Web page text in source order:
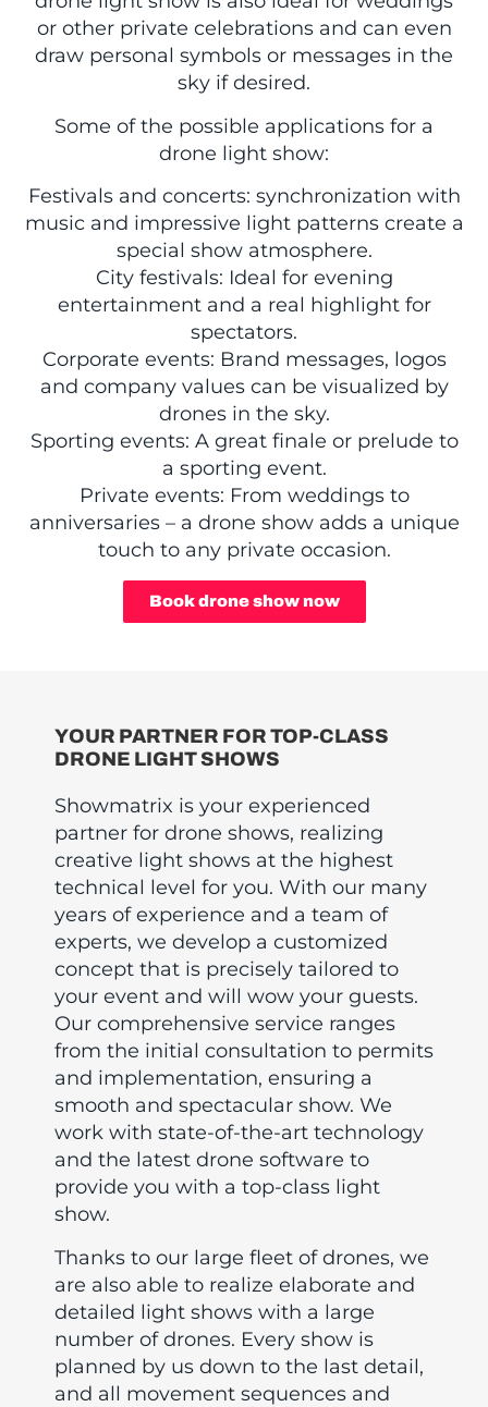
or other private celebrations and can even
draw personal symbols or messages in the
sky if desired.
Some of the possible applications for a
drone light show:
Festivals and concerts: synchronization with
music and impressive light patterns create a
special show atmosphere.
City festivals: Ideal for evening
entertainment and a real highlight for
spectators.
Corporate events: Brand messages, logos
and company values can be visualized by
drones in the sky.
Sporting events: A great finale or prelude to
a sporting event.
Private events: From weddings to
anniversaries – a drone show adds a unique
touch to any private occasion.
Book drone show now
YOUR PARTNER FOR TOP-CLASS
DRONE LIGHT SHOWS
Showmatrix is your experienced
partner for drone shows, realizing
creative light shows at the highest
technical level for you. With our many
years of experience and a team of
experts, we develop a customized
concept that is precisely tailored to
your event and will wow your guests.
Our comprehensive service ranges
from the initial consultation to permits
and implementation, ensuring a
smooth and spectacular show. We
work with state-of-the-art technology
and the latest drone software to
provide you with a top-class light
show.
Thanks to our large fleet of drones, we
are also able to realize elaborate and
detailed light shows with a large
number of drones. Every show is
planned by us down to the last detail,
and all movement sequences and